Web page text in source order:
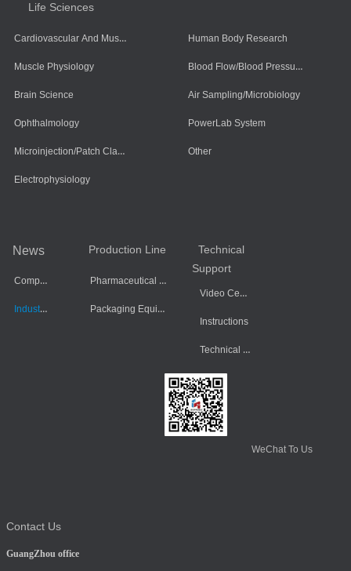
Life Sciences
Cardiovascular And Muscle Cells
Muscle Physiology
Brain Science
Ophthalmology
Microinjection/Patch Clamp System
Electrophysiology
Human Body Research
Blood Flow/Blood Pressure/Blood Oxygen
Air Sampling/Microbiology
PowerLab System
Other
Production Line
Pharmaceutical Equipment
Packaging Equipment
Technical
Support
Video Center
Instructions
Technical Data
News
Company Dynamics
Industry Information
Contact Us
GuangZhou office
WeChat To Us